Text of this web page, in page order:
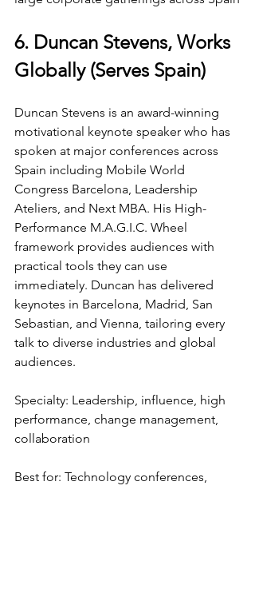
6. Duncan Stevens, Works
Globally (Serves Spain)
Duncan Stevens is an award-winning
motivational keynote speaker who has
spoken at major conferences across
Spain including Mobile World
Congress Barcelona, Leadership
Ateliers, and Next MBA. His High-
Performance M.A.G.I.C. Wheel
framework provides audiences with
practical tools they can use
immediately. Duncan has delivered
keynotes in Barcelona, Madrid, San
Sebastian, and Vienna, tailoring every
talk to diverse industries and global
audiences.
Specialty: Leadership, influence, high
performance, change management,
collaboration
Best for: Technology conferences,